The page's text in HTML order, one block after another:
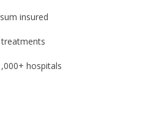
insured
hospitals